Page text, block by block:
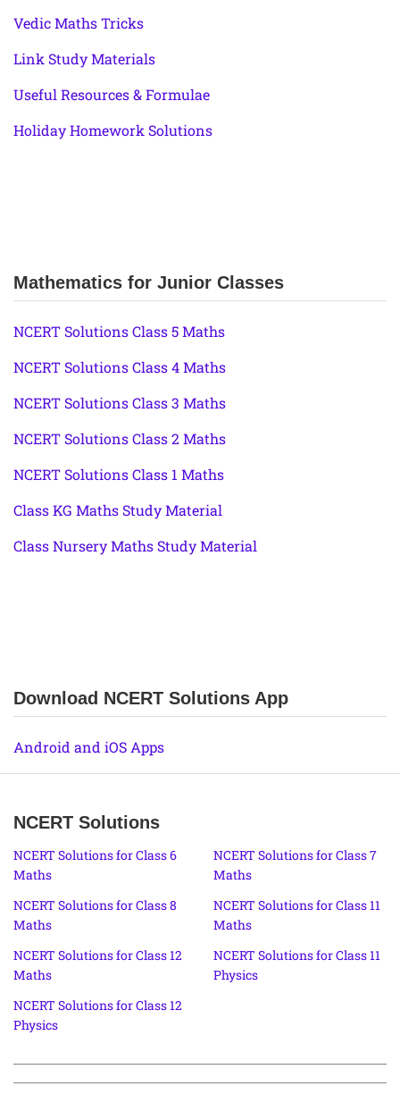
Vedic Maths Tricks
Link Study Materials
Useful Resources & Formulae
Holiday Homework Solutions
Mathematics for Junior Classes
NCERT Solutions Class 5 Maths
NCERT Solutions Class 4 Maths
NCERT Solutions Class 3 Maths
NCERT Solutions Class 2 Maths
NCERT Solutions Class 1 Maths
Class KG Maths Study Material
Class Nursery Maths Study Material
Download NCERT Solutions App
Android and iOS Apps
NCERT Solutions
NCERT Solutions for Class 6
Maths
NCERT Solutions for Class 7
Maths
NCERT Solutions for Class 8
Maths
NCERT Solutions for Class 11
Maths
NCERT Solutions for Class 12
Maths
NCERT Solutions for Class 11
Physics
NCERT Solutions for Class 12
Physics